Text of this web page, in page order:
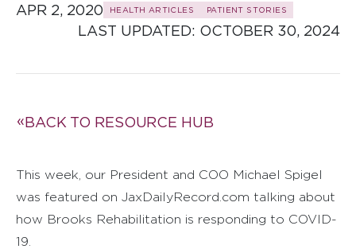
APR 2, 2020 HEALTH ARTICLES PATIENT STORIES
LAST UPDATED: OCTOBER 30, 2024
BACK TO RESOURCE HUB
This week, our President and COO Michael Spigel
was featured on JaxDailyRecord.com talking about
how Brooks Rehabilitation is responding to COVID-
19.